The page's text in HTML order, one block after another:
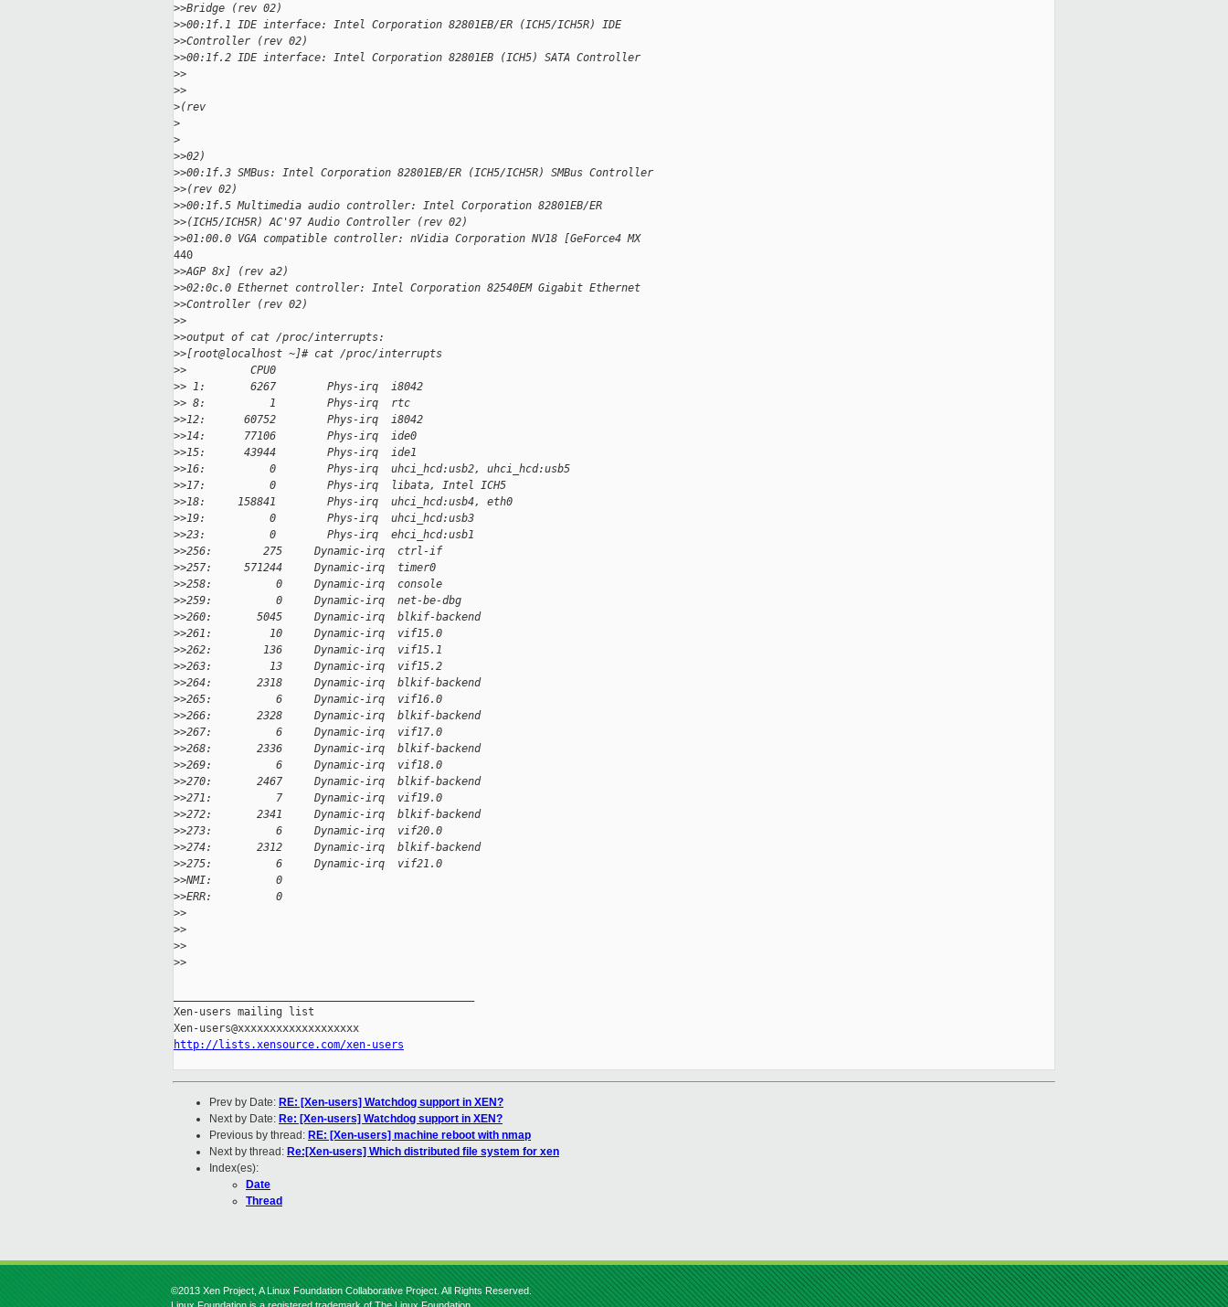
>>Bridge (rev 02)
>>00:1f.1 IDE interface: Intel Corporation 82801EB/ER (ICH5/ICH5R) IDE
>>Controller (rev 02)
>>00:1f.2 IDE interface: Intel Corporation 82801EB (ICH5) SATA Controller
>>
>>
>(rev
>
>
>>02)
>>00:1f.3 SMBus: Intel Corporation 82801EB/ER (ICH5/ICH5R) SMBus Controller
>>(rev 02)
>>00:1f.5 Multimedia audio controller: Intel Corporation 82801EB/ER
>>(ICH5/ICH5R) AC'97 Audio Controller (rev 02)
>>01:00.0 VGA compatible controller: nVidia Corporation NV18 [GeForce4 MX
440
>>AGP 8x] (rev a2)
>>02:0c.0 Ethernet controller: Intel Corporation 82540EM Gigabit Ethernet
>>Controller (rev 02)
>>
>>output of cat /proc/interrupts:
>>[root@localhost ~]# cat /proc/interrupts
>>          CPU0
>> 1:       6267        Phys-irq  i8042
>> 8:          1        Phys-irq  rtc
>>12:      60752        Phys-irq  i8042
>>14:      77106        Phys-irq  ide0
>>15:      43944        Phys-irq  ide1
>>16:          0        Phys-irq  uhci_hcd:usb2, uhci_hcd:usb5
>>17:          0        Phys-irq  libata, Intel ICH5
>>18:     158841        Phys-irq  uhci_hcd:usb4, eth0
>>19:          0        Phys-irq  uhci_hcd:usb3
>>23:          0        Phys-irq  ehci_hcd:usb1
>>256:        275     Dynamic-irq  ctrl-if
>>257:     571244     Dynamic-irq  timer0
>>258:          0     Dynamic-irq  console
>>259:          0     Dynamic-irq  net-be-dbg
>>260:       5045     Dynamic-irq  blkif-backend
>>261:         10     Dynamic-irq  vif15.0
>>262:        136     Dynamic-irq  vif15.1
>>263:         13     Dynamic-irq  vif15.2
>>264:       2318     Dynamic-irq  blkif-backend
>>265:          6     Dynamic-irq  vif16.0
>>266:       2328     Dynamic-irq  blkif-backend
>>267:          6     Dynamic-irq  vif17.0
>>268:       2336     Dynamic-irq  blkif-backend
>>269:          6     Dynamic-irq  vif18.0
>>270:       2467     Dynamic-irq  blkif-backend
>>271:          7     Dynamic-irq  vif19.0
>>272:       2341     Dynamic-irq  blkif-backend
>>273:          6     Dynamic-irq  vif20.0
>>274:       2312     Dynamic-irq  blkif-backend
>>275:          6     Dynamic-irq  vif21.0
>>NMI:          0
>>ERR:          0
>>
>>
>>
>>
Xen-users mailing list
http://lists.xensource.com/xen-users
Prev by Date: RE: [Xen-users] Watchdog support in XEN?
Next by Date: Re: [Xen-users] Watchdog support in XEN?
Previous by thread: RE: [Xen-users] machine reboot with nmap
Next by thread: Re:[Xen-users] Which distributed file system for xen
Index(es):
Date
Thread
©2013 Xen Project, A Linux Foundation Collaborative Project. All Rights Reserved.